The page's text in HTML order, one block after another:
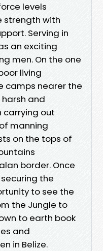
levels
strength with
Serving in
an exciting
men. On the one
living
camps nearer the
and
carrying out
manning
on the tops of
border. Once
the
to see the
the Jungle to
to earth book
and
in Belize.